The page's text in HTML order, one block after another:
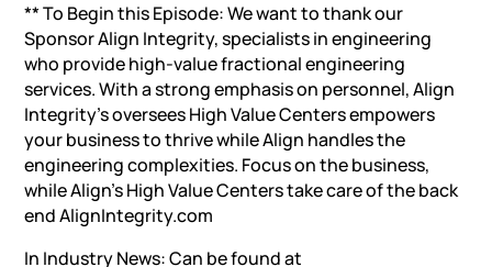
** To Begin this Episode: We want to thank our
Sponsor Align Integrity, specialists in engineering
who provide high-value fractional engineering
services. With a strong emphasis on personnel, Align
Integrity’s oversees High Value Centers empowers
your business to thrive while Align handles the
engineering complexities. Focus on the business,
while Align’s High Value Centers take care of the back
end AlignIntegrity.com
In Industry News: Can be found at